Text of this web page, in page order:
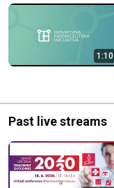
1:10
Past live streams